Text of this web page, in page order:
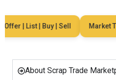
| List | Buy | Sell Market
About Scrap Trade